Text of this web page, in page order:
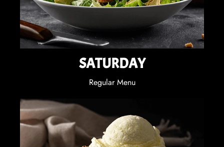
SATURDAY
Regular Menu